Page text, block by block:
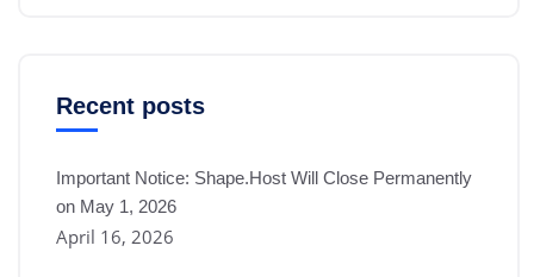
Recent posts
Important Notice: Shape.Host Will Close Permanently
on May 1, 2026
April 16, 2026